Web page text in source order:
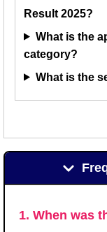
Result 2025?
What is the
category?
What is the
1. When was